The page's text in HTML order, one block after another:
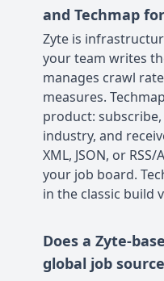
and Techmap
Zyte is
your team writes
manages crawl
measures.
product:
industry, and
XML, JSON, or
your job board.
in the classic build
Does a Zyte-
global job